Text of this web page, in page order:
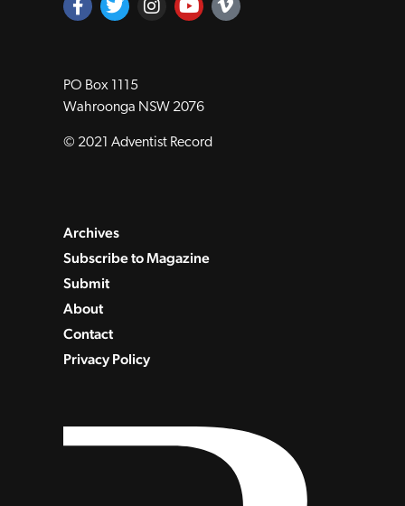
PO Box 1115
Wahroonga NSW 2076
© 2021 Adventist Record
Archives
Subscribe to Magazine
Submit
About
Contact
Privacy Policy